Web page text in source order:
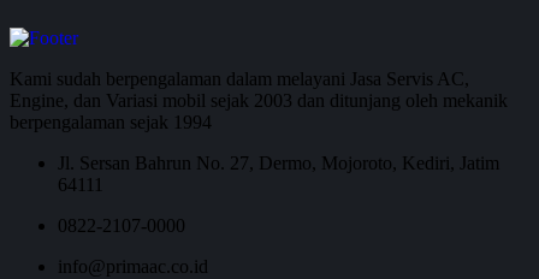
Kami sudah berpengalaman dalam melayani Jasa Servis AC,
Engine, dan Variasi mobil sejak 2003 dan ditunjang oleh mekanik
berpengalaman sejak 1994
Jl. Sersan Bahrun No. 27, Dermo, Mojoroto, Kediri, Jatim
64111
0822-2107-0000
info@primaac.co.id